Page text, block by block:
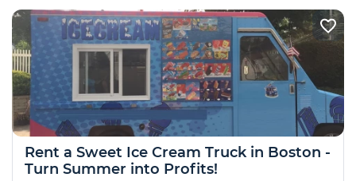
Rent a Sweet Ice Cream Truck in Boston -
Turn Summer into Profits!